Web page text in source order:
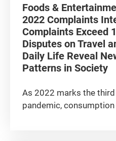
Foods &
2022 Complaints
Complaints Exceed
Disputes on Travel
Daily Life Reveal
Patterns in Society
As 2022 marks the
pandemic,